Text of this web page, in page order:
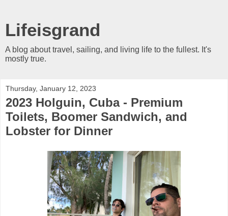
Lifeisgrand
A blog about travel, sailing, and living life to the fullest. It's
mostly true.
Thursday, January 12, 2023
2023 Holguin, Cuba - Premium
Toilets, Boomer Sandwich, and
Lobster for Dinner